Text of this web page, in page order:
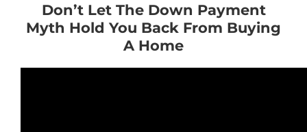
Don’t Let The Down Payment
Myth Hold You Back From Buying
A Home